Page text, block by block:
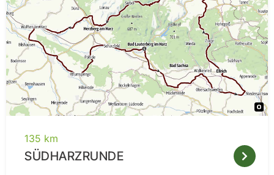
135 km
SÜDHARZRUNDE